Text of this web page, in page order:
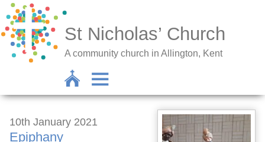
St Nicholas’ Church
A community church in Allington, Kent
10th January 2021
Epiphany